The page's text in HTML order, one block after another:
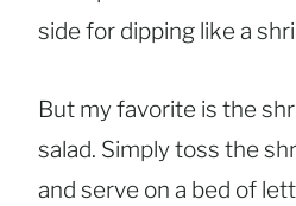
side for dipping like a
But my favorite is the
salad. Simply toss the
and serve on a bed of